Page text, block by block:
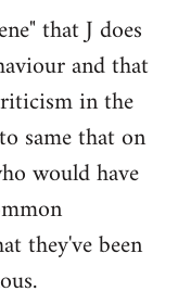
that J does
and that
in the
same that on
would have
they've been